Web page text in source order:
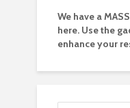
We have a
here. Use the
enhance your